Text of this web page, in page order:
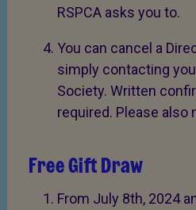
RSPCA asks you to.
You can cancel a
simply contacting
Society. Written
required. Please also
Free Gift Draw
From July 8th, 2024